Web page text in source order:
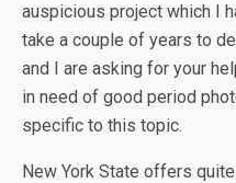
auspicious project which I
take a couple of years to
and I are asking for your
in need of good period
specific to this topic.
New York State offers